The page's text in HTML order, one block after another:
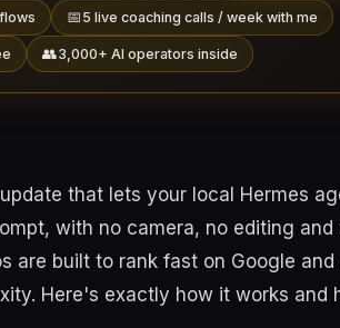
📅 5 live coaching calls / week with me
👥3,000+ AI operators inside
that lets your local Hermes
with no camera, no editing and
are built to rank fast on Google and
Here's exactly how it works and